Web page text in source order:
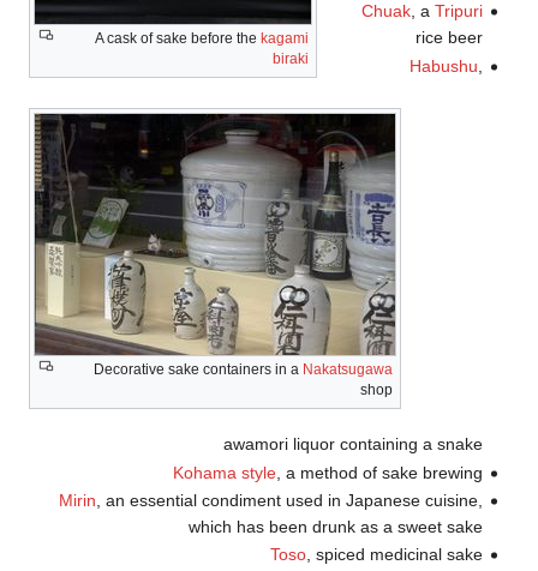
A cask of sake before the kagami
biraki
Decorative sake containers in a Nakatsugawa
shop
Chuak, a Tripuri
rice beer
Habushu
awamori liquor containing a snake
Kohama style, a method of sake brewing
Mirin , an essential condiment used in Japanese cuisine,
which has been drunk as a sweet sake
Toso, spiced medicinal sake